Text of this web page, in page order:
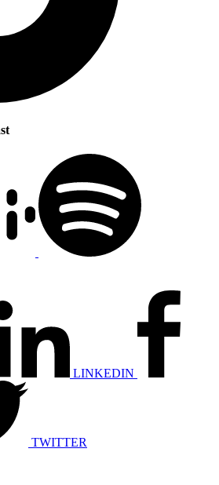
LINKEDIN
TWITTER